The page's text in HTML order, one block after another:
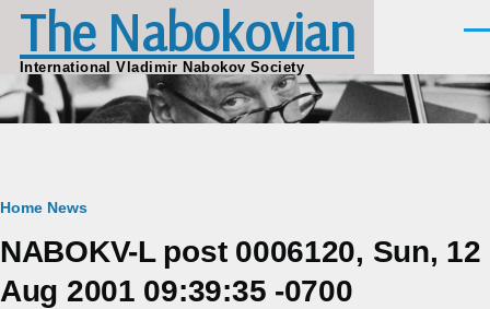
Skip to main content
The Nabokovian
International Vladimir Nabokov Society
Breadcrumb
Home News
NABOKV-L post 0006120, Sun, 12
Aug 2001 09:39:35 -0700